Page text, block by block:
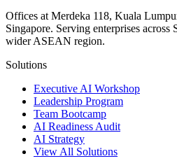
Offices at Merdeka 118, Kuala
Singapore. Serving enterprises across
wider ASEAN region.
Solutions
Executive AI Workshop
Leadership Program
Team Bootcamp
AI Readiness Audit
AI Strategy
View All Solutions